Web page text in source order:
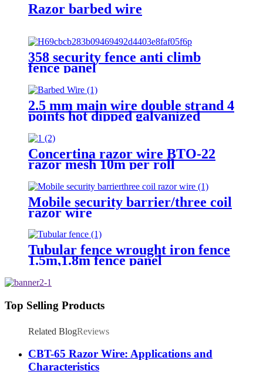
Razor barbed wire
358 security fence anti climb
fence panel
2.5 mm main wire double strand 4
points hot dipped galvanized
Barbed Wire for fence
Concertina razor wire BTO-22
razor mesh 10m per roll
Mobile security barrier/three coil
razor wire
Tubular fence wrought iron fence
1.5m,1.8m fence panel
Top Selling Products
Related BlogReviews
CBT-65 Razor Wire: Applications and
Characteristics